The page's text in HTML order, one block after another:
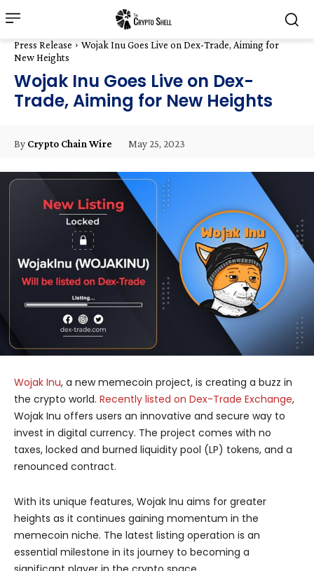
Press Release
Wojak Inu Goes Live on Dex-Trade, Aiming for
New Heights
Wojak Inu Goes Live on Dex-
Trade, Aiming for New Heights
By Crypto Chain Wire May 25, 2023
Wojak Inu, a new memecoin project, is creating a buzz in
the crypto world. Recently listed on Dex-Trade Exchange,
Wojak Inu offers users an innovative and secure way to
invest in digital currency. The project comes with no
taxes, locked and burned liquidity pool (LP) tokens, and a
renounced contract.
With its unique features, Wojak Inu aims for greater
heights as it continues gaining momentum in the
memecoin niche. The latest listing operation is an
essential milestone in its journey to becoming a